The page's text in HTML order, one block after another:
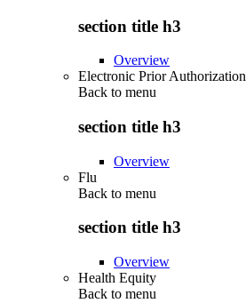
section title h3
Overview
Electronic Prior Authorization
Back to menu
section title h3
Overview
Flu
Back to menu
section title h3
Overview
Health Equity
Back to menu